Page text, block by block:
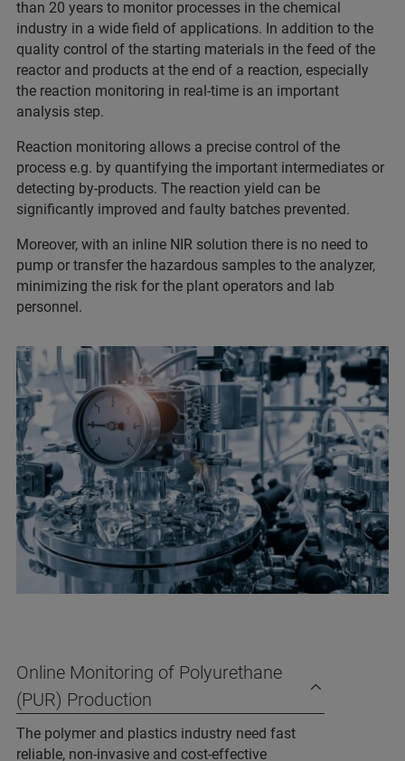
than 20 years to monitor processes in the chemical
industry in a wide field of applications. In addition to the
quality control of the starting materials in the feed of the
reactor and products at the end of a reaction, especially
the reaction monitoring in real-time is an important
analysis step.
Reaction monitoring allows a precise control of the
process e.g. by quantifying the important intermediates or
detecting by-products. The reaction yield can be
significantly improved and faulty batches prevented.
Moreover, with an inline NIR solution there is no need to
pump or transfer the hazardous samples to the analyzer,
minimizing the risk for the plant operators and lab
personnel.
Online Monitoring of Polyurethane
(PUR) Production
The polymer and plastics industry need fast
reliable, non-invasive and cost-effective